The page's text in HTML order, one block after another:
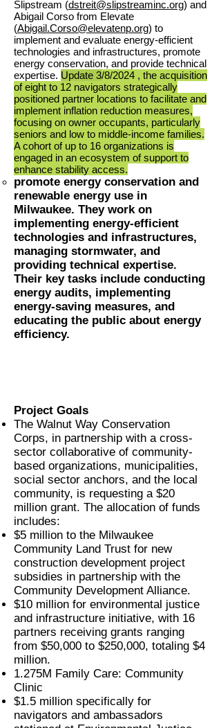
Slipstream (dstreit@slipstreaminc.org) and
Abigail Corso from Elevate
(Abigail.Corso@elevatenp.org) to
implement and evaluate energy-efficient
technologies and infrastructures, promote
energy conservation, and provide technical
expertise. Update 3/8/2024 , the acquisition
of eight to 12 navigators strategically
positioned partner locations to facilitate and
implement inflation reduction measures,
focusing on owner occupants, particularly
seniors and low to middle-income families.
A cohort of up to 16 organizations is
engaged in an ecosystem of support to
enhance stability access.
promote energy conservation and
renewable energy use in
Milwaukee. They work on
implementing energy-efficient
technologies and infrastructures,
managing stormwater, and
providing technical expertise.
Their key tasks include conducting
energy audits, implementing
energy-saving measures, and
educating the public about energy
efficiency.
Project Goals
The Walnut Way Conservation
Corps, in partnership with a cross-
sector collaborative of community-
based organizations, municipalities,
social sector anchors, and the local
community, is requesting a $20
million grant. The allocation of funds
includes:
$5 million to the Milwaukee
Community Land Trust for new
construction development project
subsidies in partnership with the
Community Development Alliance.
$10 million for environmental justice
and infrastructure initiative, with 16
partners receiving grants ranging
from $50,000 to $250,000, totaling $4
million.
1.275M Family Care: Community
Clinic
$1.5 million specifically for
navigators and ambassadors